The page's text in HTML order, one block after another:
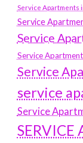
Service Apartments
Service
Service
Service
Service
service
Service
SERVICE